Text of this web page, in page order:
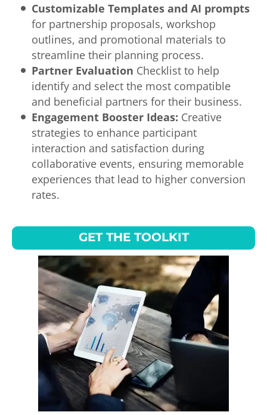
Customizable Templates and AI prompts
for partnership proposals, workshop
outlines, and promotional materials to
streamline their planning process.
Partner Evaluation Checklist to help
identify and select the most compatible
and beneficial partners for their business.
Engagement Booster Ideas: Creative
strategies to enhance participant
interaction and satisfaction during
collaborative events, ensuring memorable
experiences that lead to higher conversion
rates.
GET THE TOOLKIT